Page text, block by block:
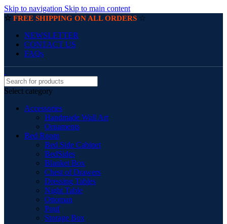
Skip to navigation Skip to main content
☆ FREE SHIPPING ON ALL ORDERS ☆
NEWSLETTER
CONTACT US
FAQs
Select category
Accessories
Handmade Wall Art
Ornaments
Bed Room
Bed Side Cabinet
BedSides
Blanket Box
Chest of Drawers
Dressing Tables
Night Table
Ottoman
Pouf
Storage Box